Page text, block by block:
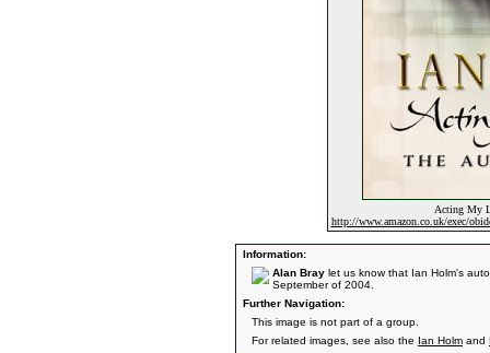
Acting My
http://www.amazon.co.uk/exec/
Information:
Alan Bray let us know that Ian Holm's
September of 2004.
Further Navigation:
This image is not part of a group.
For related images, see also the Ian Holm and